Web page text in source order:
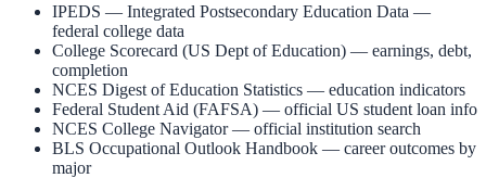
IPEDS — Integrated Postsecondary Education Data —
federal college data
College Scorecard (US Dept of Education) — earnings, debt,
completion
NCES Digest of Education Statistics — education indicators
Federal Student Aid (FAFSA) — official US student loan info
NCES College Navigator— official institution search
BLS Occupational Outlook Handbook — career outcomes by
major